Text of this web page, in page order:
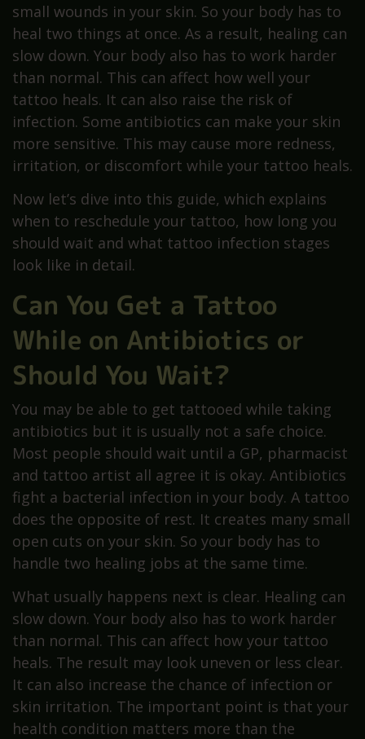
small wounds in your skin. So your body has to
heal two things at once. As a result, healing can
slow down. Your body also has to work harder
than normal. This can affect how well your
tattoo heals. It can also raise the risk of
infection. Some antibiotics can make your skin
more sensitive. This may cause more redness,
irritation, or discomfort while your tattoo heals.
Now let’s dive into this guide, which explains
when to reschedule your tattoo, how long you
should wait and what tattoo infection stages
look like in detail.
Can You Get a Tattoo
While on Antibiotics or
Should You Wait?
You may be able to get tattooed while taking
antibiotics but it is usually not a safe choice.
Most people should wait until a GP, pharmacist
and tattoo artist all agree it is okay. Antibiotics
fight a bacterial infection in your body. A tattoo
does the opposite of rest. It creates many small
open cuts on your skin. So your body has to
handle two healing jobs at the same time.
What usually happens next is clear. Healing can
slow down. Your body also has to work harder
than normal. This can affect how your tattoo
heals. The result may look uneven or less clear.
It can also increase the chance of infection or
skin irritation. The important point is that your
health condition matters more than the